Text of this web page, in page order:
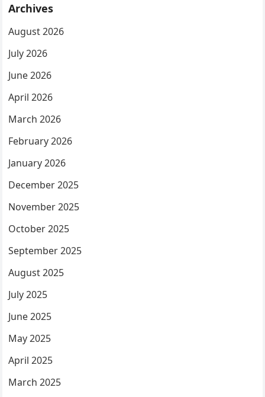
Archives
August 2026
July 2026
June 2026
April 2026
March 2026
February 2026
January 2026
December 2025
November 2025
October 2025
September 2025
August 2025
July 2025
June 2025
May 2025
April 2025
March 2025